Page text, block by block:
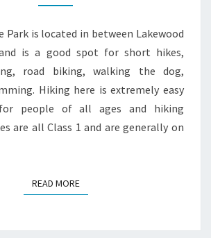
Park is located in between Lakewood
is a good spot for short hikes,
road biking, walking the dog,
Hiking here is extremely easy
people of all ages and hiking
are all Class 1 and are generally on
READ MOREREAD MORE